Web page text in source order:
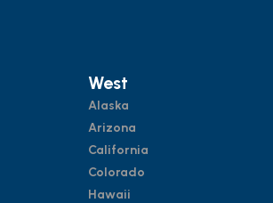
West
Alaska
Arizona
California
Colorado
Hawaii